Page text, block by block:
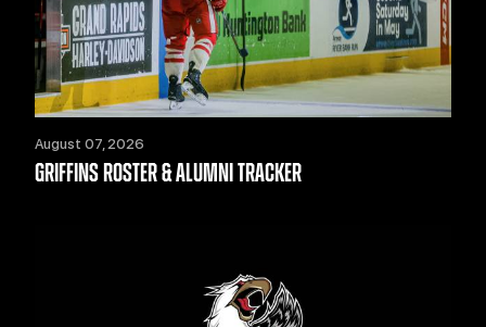
August 07, 2026
GRIFFINS ROSTER & ALUMNI TRACKER